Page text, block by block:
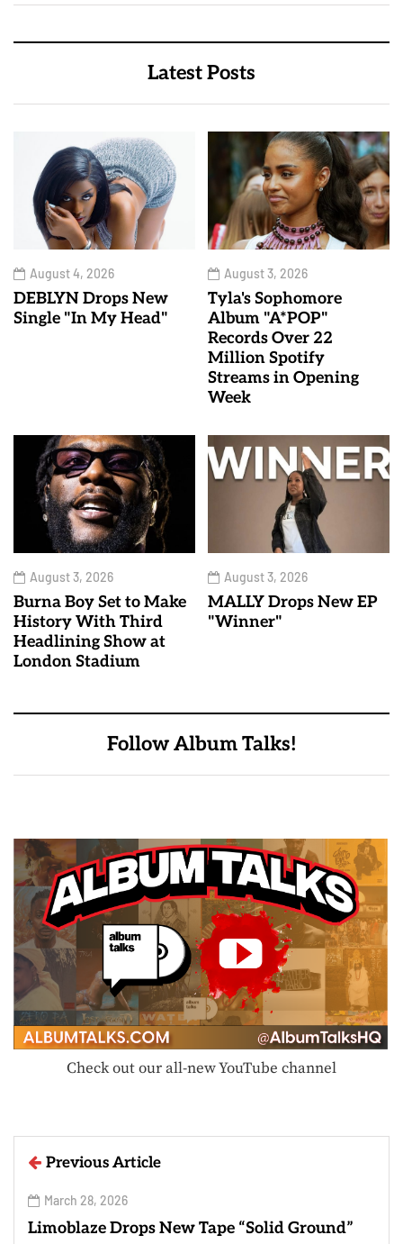
Latest Posts
August 4, 2026
DEBLYN Drops New
Single "In My Head"
August 3, 2026
Tyla's Sophomore
Album "A*POP"
Records Over 22
Million Spotify
Streams in Opening
Week
August 3, 2026
Burna Boy Set to Make
History With Third
Headlining Show at
London Stadium
August 3, 2026
MALLY Drops New EP
"Winner"
Follow Album Talks!
Check out our all-new YouTube channel
Previous Article
March 28, 2026
Limoblaze Drops New Tape “Solid Ground”